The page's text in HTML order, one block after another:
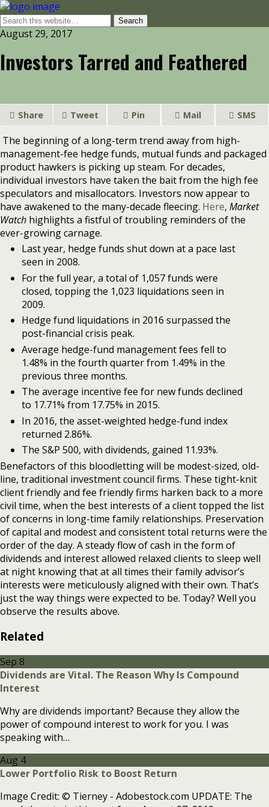
August 29, 2017
Investors Tarred and Feathered
Share Tweet Pin Mail SMS
The beginning of a long-term trend away from high-
management-fee hedge funds, mutual funds and packaged
product hawkers is picking up steam. For decades,
individual investors have taken the bait from the high fee
speculators and misallocators. Investors now appear to
have awakened to the many-decade fleecing. Here, Market
Watch highlights a fistful of troubling reminders of the
ever-growing carnage.
Last year, hedge funds shut down at a pace last
seen in 2008.
For the full year, a total of 1,057 funds were
closed, topping the 1,023 liquidations seen in
2009.
Hedge fund liquidations in 2016 surpassed the
post-financial crisis peak.
Average hedge-fund management fees fell to
1.48% in the fourth quarter from 1.49% in the
previous three months.
The average incentive fee for new funds declined
to 17.71% from 17.75% in 2015.
In 2016, the asset-weighted hedge-fund index
returned 2.86%.
The S&P 500, with dividends, gained 11.93%.
Benefactors of this bloodletting will be modest-sized, old-
line, traditional investment council firms. These tight-knit
client friendly and fee friendly firms harken back to a more
civil time, when the best interests of a client topped the list
of concerns in long-time family relationships. Preservation
of capital and modest and consistent total returns were the
order of the day. A steady flow of cash in the form of
dividends and interest allowed relaxed clients to sleep well
at night knowing that at all times their family advisor’s
interests were meticulously aligned with their own. That’s
just the way things were expected to be. Today? Well you
observe the results above.
Related
Sep 8
Dividends are Vital. The Reason Why Is Compound
Interest
Why are dividends important? Because they allow the
power of compound interest to work for you. I was
speaking with…
Aug 4
Lower Portfolio Risk to Boost Return
Image Credit: © Tierney - Adobestock.com UPDATE: The